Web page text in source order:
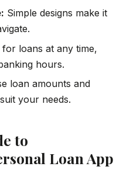
Simple designs make it
loans at any time,
hours.
loan amounts and
your needs.
to
Loan App